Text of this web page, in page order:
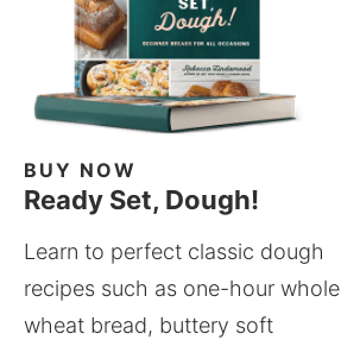
BUY NOW
Ready Set, Dough!
Learn to perfect classic dough
recipes such as one-hour whole
wheat bread, buttery soft